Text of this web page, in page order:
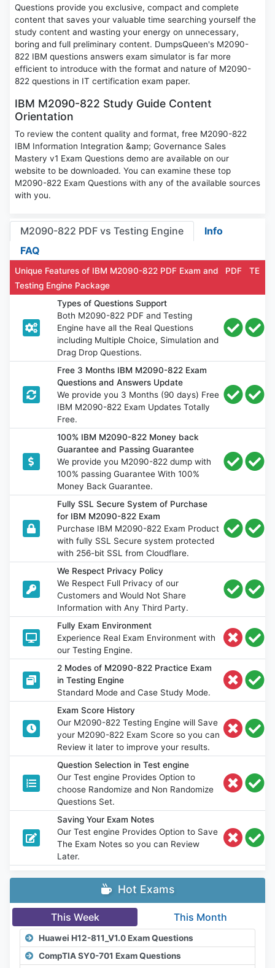
Questions provide you exclusive, compact and complete
content that saves your valuable time searching yourself the
study content and wasting your energy on unnecessary,
boring and full preliminary content. DumpsQueen's M2090-
822 IBM questions answers exam simulator is far more
efficient to introduce with the format and nature of M2090-
822 questions in IT certification exam paper.
IBM M2090-822 Study Guide Content
Orientation
To review the content quality and format, free M2090-822
IBM Information Integration &amp; Governance Sales
Mastery v1 Exam Questions demo are available on our
website to be downloaded. You can examine these top
M2090-822 Exam Questions with any of the available sources
with you.
M2090-822 PDF vs Testing Engine
Info
FAQ
Unique Features of IBM M2090-822 PDF Exam and
Testing Engine Package
PDF TE
Types of Questions Support
Both M2090-822 PDF and Testing
Engine have all the Real Questions
including Multiple Choice, Simulation and
Drag Drop Questions.
Free 3 Months IBM M2090-822 Exam
Questions and Answers Update
We provide you 3 Months (90 days) Free
IBM M2090-822 Exam Updates Totally
Free.
100% IBM M2090-822 Money back
Guarantee and Passing Guarantee
We provide you M2090-822 dump with
100% passing Guarantee With 100%
Money Back Guarantee.
Fully SSL Secure System of Purchase
for IBM M2090-822 Exam
Purchase IBM M2090-822 Exam Product
with fully SSL Secure system protected
with 256-bit SSL from Cloudflare.
We Respect Privacy Policy
We Respect Full Privacy of our
Customers and Would Not Share
Information with Any Third Party.
Fully Exam Environment
Experience Real Exam Environment with
our Testing Engine.
2 Modes of M2090-822 Practice Exam
in Testing Engine
Standard Mode and Case Study Mode.
Exam Score History
Our M2090-822 Testing Engine will Save
your M2090-822 Exam Score so you can
Review it later to improve your results.
Question Selection in Test engine
Our Test engine Provides Option to
choose Randomize and Non Randomize
Questions Set.
Saving Your Exam Notes
Our Test engine Provides Option to Save
The Exam Notes so you can Review
Later.
Hot Exams
This Week This Month
Huawei H12-811_V1.0 Exam Questions
CompTIA SY0-701 Exam Questions